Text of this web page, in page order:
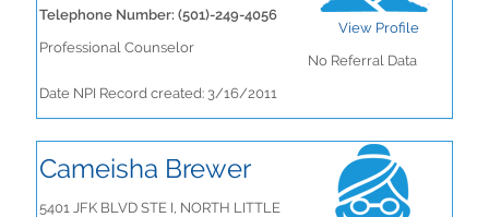
Telephone Number: (501)-249-4056
Professional Counselor
View Profile
No Referral Data
Date NPI Record created: 3/16/2011
Cameisha Brewer
5401 JFK BLVD STE I, NORTH LITTLE